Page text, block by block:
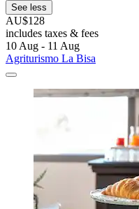
See less
AU$128
includes taxes & fees
10 Aug - 11 Aug
Agriturismo La Bisa